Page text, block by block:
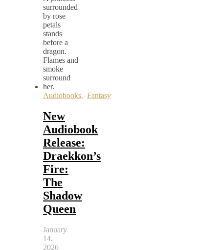
Audiobooks, Fantasy
New
Audiobook
Release:
Draekkon’s
Fire:
The
Shadow
Queen
January
14,
2026